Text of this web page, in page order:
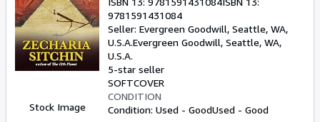
Stock Image
9781591431084
Seller: Evergreen Goodwill, Seattle, WA,
U.S.A.Evergreen Goodwill, Seattle, WA,
U.S.A.
5-star seller
SOFTCOVER
CONDITION
Condition: Used - GoodUsed - Good